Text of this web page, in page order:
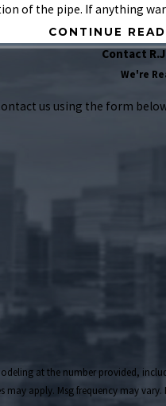
of the pipe. If anything
CONTINUE
Contact
We're
us using the form
number provided, including those
may apply. Msg frequency may